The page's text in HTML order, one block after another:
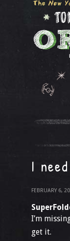
I
FEBRUARY 6,
I’m
get it.